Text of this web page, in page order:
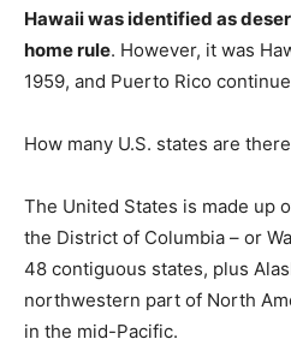
Hawaii was identified as
home rule. However, it was
1959, and Puerto Rico
How many U.S. states are
The United States is made up
the District of Columbia – or
48 contiguous states, plus
northwestern part of North
in the mid-Pacific.